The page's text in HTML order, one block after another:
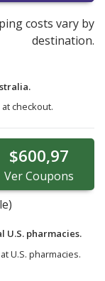
costs vary by
destination.
checkout.
$600,97
VerCoupons
U.S. pharmacies.
U.S. pharmacies.